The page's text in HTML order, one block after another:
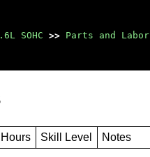
SOHC >> Parts and Labor
Skill Level
Notes